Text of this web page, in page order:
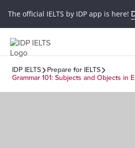
The official IELTS by IDP app is here!
IDP IELTS
Prepare for IELTS
Grammar 101: Subjects and Objects in